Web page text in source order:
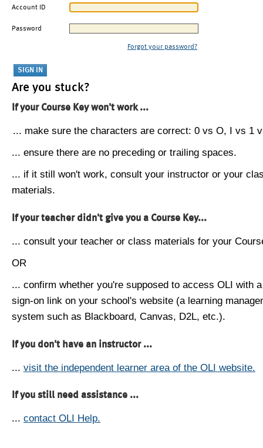
Account ID
Password
Forgot your password?
Are you stuck?
If your Course Key won't work ...
... make sure the characters are correct: 0 vs O, I vs 1
... ensure there are no preceding or trailing spaces.
... if it still won't work, consult your instructor or your
materials.
If your teacher didn't give you a Course Key...
... consult your teacher or class materials for your
OR
... confirm whether you're supposed to access OLI with
sign-on link on your school's website (a learning
system such as Blackboard, Canvas, D2L, etc.).
If you don't have an instructor ...
... visit the independent learner area of the OLI website.
If you still need assistance ...
... contact OLI Help.